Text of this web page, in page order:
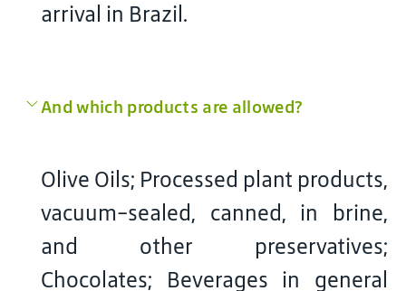
arrival in Brazil.
And which products are allowed?
Olive Oils; Processed plant products,
vacuum-sealed, canned, in brine,
and other preservatives;
Chocolates; Beverages in general